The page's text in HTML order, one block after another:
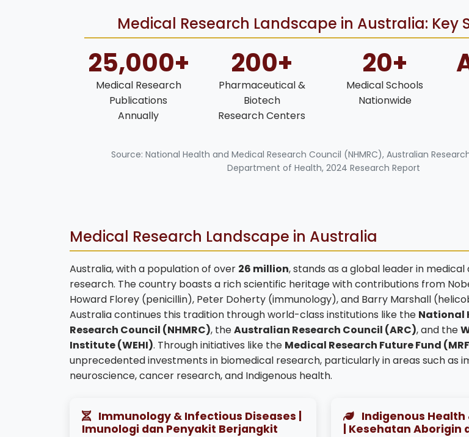
Medical Research Landscape in Australia: Key
25,000+
Medical Research
Publications
Annually
200+
Pharmaceutical &
Biotech
Research Centers
20+
Medical Schools
Nationwide
Source: National Health and Medical Research Council (NHMRC), Australian
Department of Health, 2024 Research Report
Medical Research Landscape in Australia
Australia, with a population of over 26 million, stands as a global leader in
research. The country boasts a rich scientific heritage with contributions from
Howard Florey (penicillin), Peter Doherty (immunology), and Barry Marshall
Australia continues this tradition through world-class institutions like the National
Research Council (NHMRC), theAustralian Research Council (ARC), and the
Institute (WEHI). Through initiatives like the Medical Research Future Fund
unprecedented investments in biomedical research, particularly in areas such as
neuroscience, cancer research, and Indigenous health.
Immunology & Infectious Diseases |
Imunologi dan Penyakit Berjangkit
Indigenous Health
| Kesehatan Aborigin